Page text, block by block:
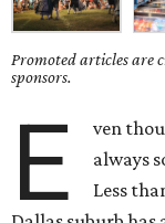
Promoted articles are
sponsors.
E
ven
always
Less